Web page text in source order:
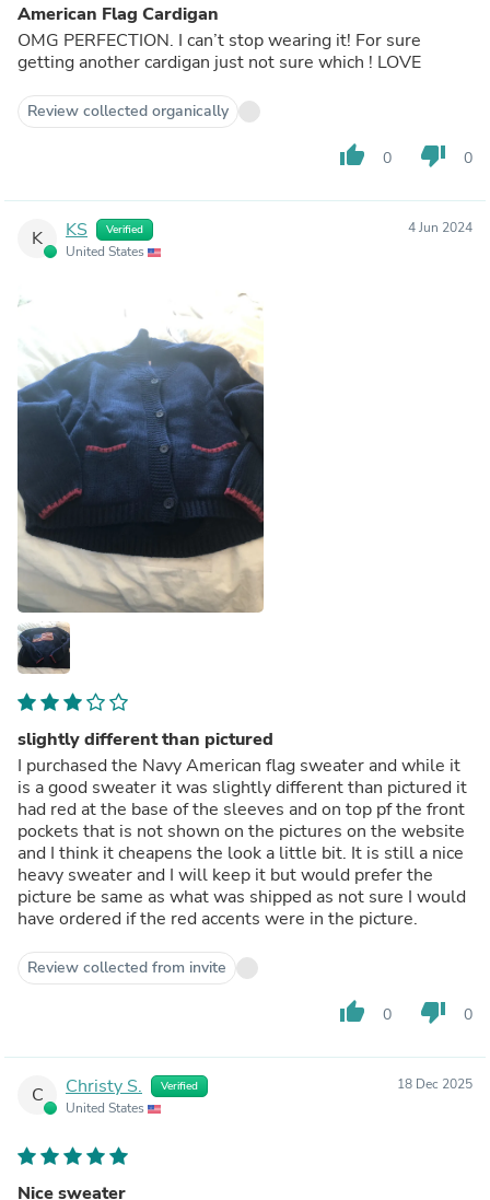
American Flag Cardigan
OMG PERFECTION. I can’t stop wearing it! For sure
getting another cardigan just not sure which ! LOVE
Review collected organically
thumb_up 0 thumb_down 0
K KS Verified
United States
4 Jun 2024
slightly different than pictured
I purchased the Navy American flag sweater and while it
is a good sweater it was slightly different than pictured it
had red at the base of the sleeves and on top pf the front
pockets that is not shown on the pictures on the website
and I think it cheapens the look a little bit. It is still a nice
heavy sweater and I will keep it but would prefer the
picture be same as what was shipped as not sure I would
have ordered if the red accents were in the picture.
Review collected from invite
thumb_up 0 thumb_down 0
C Christy S. Verified
United States
18 Dec 2025
Nice sweater